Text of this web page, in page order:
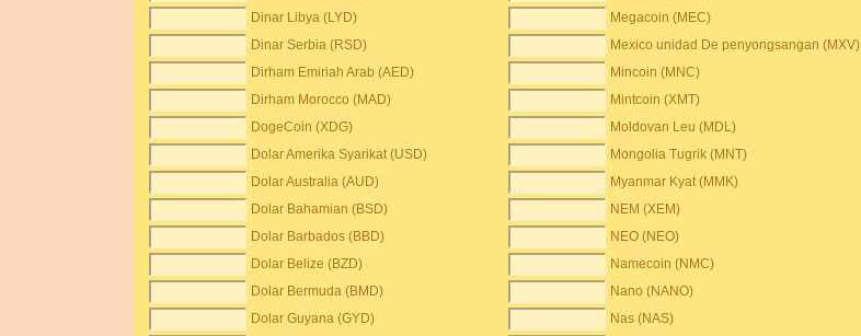
Dinar Libya (LYD)
Megacoin (MEC)
Dinar Serbia (RSD)
Mexico unidad De penyongsangan (MXV)
Dirham Emiriah Arab (AED)
Mincoin (MNC)
Dirham Morocco (MAD)
Mintcoin (XMT)
DogeCoin (XDG)
Moldovan Leu (MDL)
Dolar Amerika Syarikat (USD)
Mongolia Tugrik (MNT)
Dolar Australia (AUD)
Myanmar Kyat (MMK)
Dolar Bahamian (BSD)
NEM (XEM)
Dolar Barbados (BBD)
NEO (NEO)
Dolar Belize (BZD)
Namecoin (NMC)
Dolar Bermuda (BMD)
Nano (NANO)
Dolar Guyana (GYD)
Nas (NAS)